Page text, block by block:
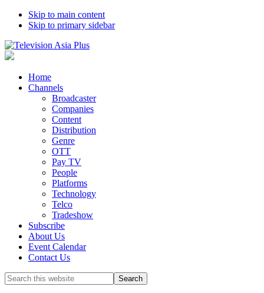
Skip to main content
Skip to primary sidebar
Home
Channels
Broadcaster
Companies
Content
Distribution
Genre
OTT
Pay TV
People
Platforms
Technology
Telco
Tradeshow
Subscribe
About Us
Event Calendar
Contact Us
Search
this